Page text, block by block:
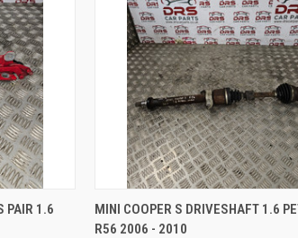
CART
PAIR 1.6
QUICK VIEW ADD TO
MINI COOPER S DRIVESHAFT 1.6
R56 2006 - 2010